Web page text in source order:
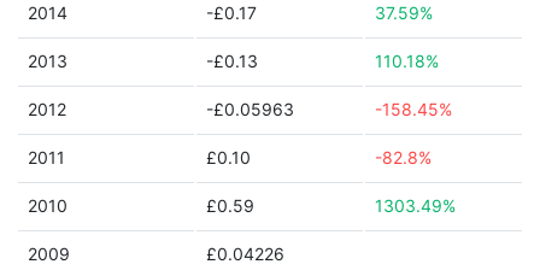
2014 -£0.17 37.59%
2013 -£0.13 110.18%
2012 -£0.05963 -158.45%
2011 £0.10 -82.8%
2010 £0.59 1303.49%
2009 £0.04226